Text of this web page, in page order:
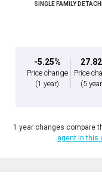
SINGLE FAMILY
-5.25%
Price change
(1 year)
Price
(5
1 year changes compare
agent in this